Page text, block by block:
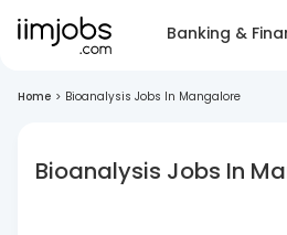
Banking &
Home > Bioanalysis Jobs In Mangalore
Bioanalysis Jobs In